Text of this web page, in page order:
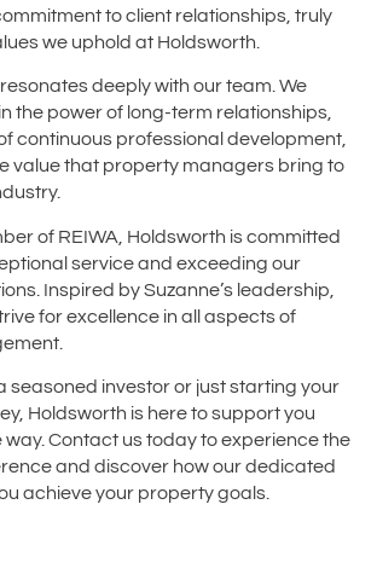
to client relationships, truly
we uphold at Holdsworth.
deeply with our team. We
the power of long-term relationships,
continuous professional development,
value that property managers bring to
of REIWA, Holdsworth is committed
service and exceeding our
Inspired by Suzanne’s leadership,
for excellence in all aspects of
seasoned investor or just starting your
Holdsworth is here to support you
way. Contact us today to experience the
and discover how our dedicated
achieve your property goals.